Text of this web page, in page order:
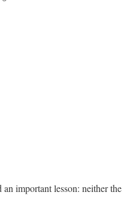
important lesson: neither the